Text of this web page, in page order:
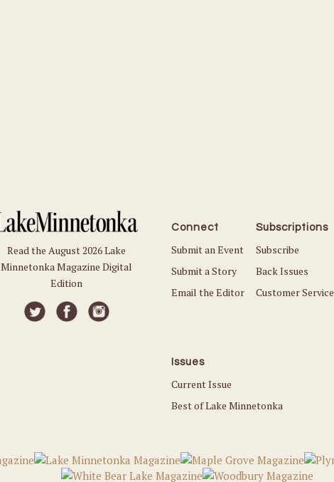
Read the August 2026 Lake
Minnetonka Magazine Digital
Edition
Connect
Submit an Event
Submit a Story
Email the Editor
Subscriptions
Subscribe
Back Issues
Customer Service
Issues
Current Issue
Best of Lake Minnetonka